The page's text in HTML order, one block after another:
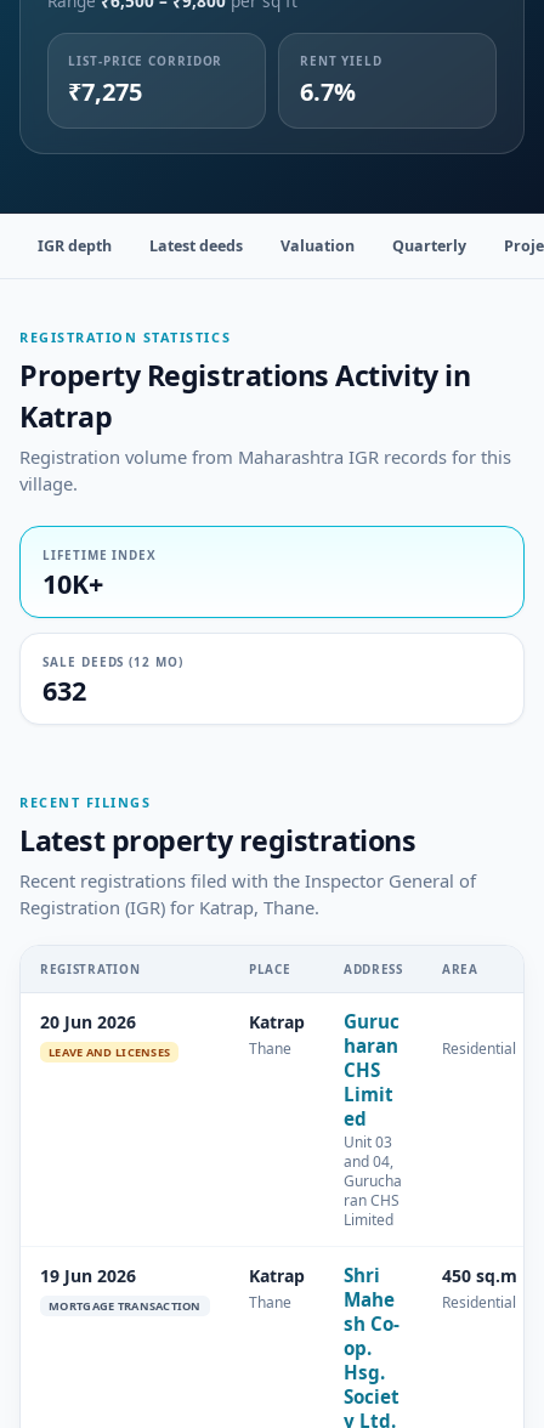
LIST-PRICE CORRIDOR
₹7,275
RENT YIELD
6.7%
IGR depth Latest deeds Valuation Quarterly
REGISTRATION STATISTICS
Property Registrations Activity in
Katrap
Registration volume from Maharashtra IGR records for this
village.
LIFETIME INDEX
10K+
SALE DEEDS (12 MO)
632
RECENT FILINGS
Latest property registrations
Recent registrations filed with the Inspector General of
Registration (IGR) for Katrap, Thane.
REGISTRATION PLACE ADDRESS AREA
20 Jun 2026
LEAVE AND LICENSES
Katrap
Thane
Guruc
haran
CHS
Limit
ed
Unit 03
and 04,
Gurucha
ran CHS
Limited
Residential
19 Jun 2026
MORTGAGE TRANSACTION
Katrap
Thane
Shri
Mahe
sh Co-
op.
Hsg.
Societ
y Ltd.
450 sq.m
Residential